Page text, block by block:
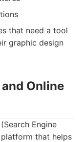
that need a tool
graphic design
and Online
Engine
that helps